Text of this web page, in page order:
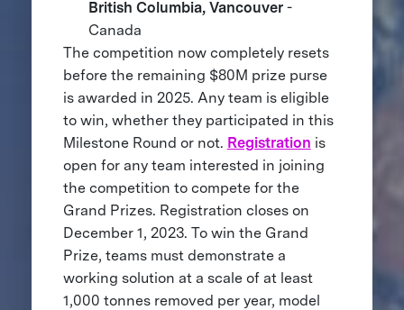
British Columbia, Vancouver-
Canada
The competition now completely resets
before the remaining $80M prize purse
is awarded in 2025. Any team is eligible
to win, whether they participated in this
Milestone Round or not. Registration is
open for any team interested in joining
the competition to compete for the
Grand Prizes. Registration closes on
December 1, 2023. To win the Grand
Prize, teams must demonstrate a
working solution at a scale of at least
1,000 tonnes removed per year, model